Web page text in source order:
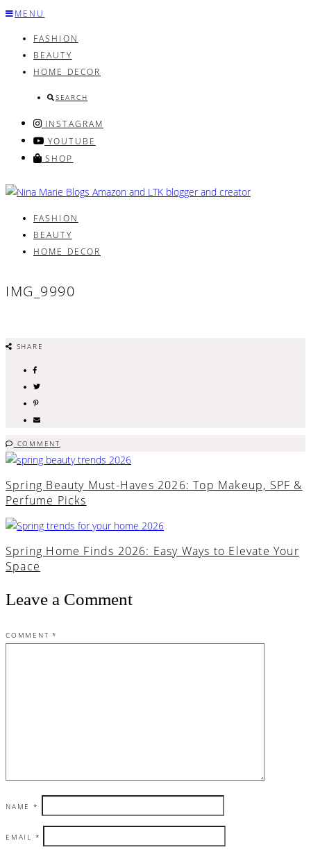
Skip
content
MENU
FASHION
BEAUTY
HOME DECOR
SEARCH
INSTAGRAM
YOUTUBE
SHOP
FASHION
BEAUTY
HOME DECOR
IMG_9990
SHARE
COMMENT
Spring Beauty Must-Haves 2026: Top Makeup, SPF &
Perfume Picks
Spring Home Finds 2026: Easy Ways to Elevate Your
Space
Leave a Comment
COMMENT *
NAME *
EMAIL *